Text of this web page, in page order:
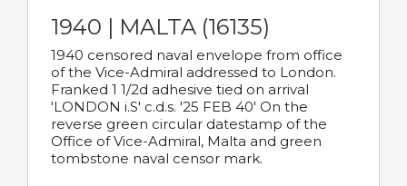
1940 | MALTA (16135)
1940 censored naval envelope from office
of the Vice-Admiral addressed to London.
Franked 1 1/2d adhesive tied on arrival
'LONDON i.S' c.d.s. '25 FEB 40' On the
reverse green circular datestamp of the
Office of Vice-Admiral, Malta and green
tombstone naval censor mark.